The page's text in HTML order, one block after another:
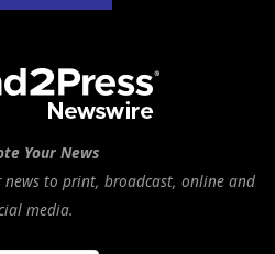
Your News
news to print, broadcast, online and
media.